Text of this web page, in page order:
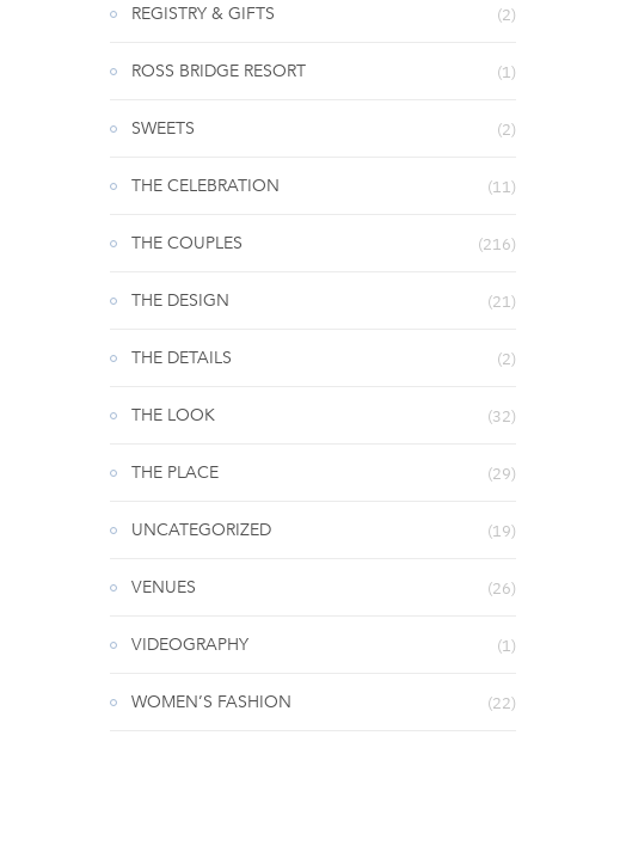
REGISTRY & GIFTS (2)
ROSS BRIDGE RESORT (1)
SWEETS (2)
THE CELEBRATION (11)
THE COUPLES (216)
THE DESIGN (21)
THE DETAILS (2)
THE LOOK (32)
THE PLACE (29)
UNCATEGORIZED (19)
VENUES (26)
VIDEOGRAPHY (1)
WOMEN’S FASHION (22)